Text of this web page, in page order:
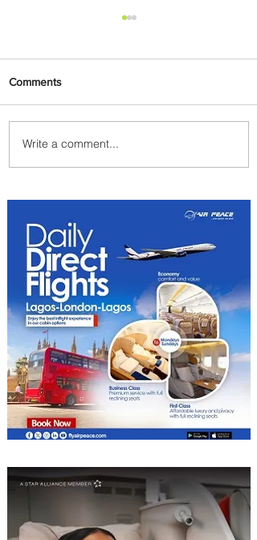
Radisson Hotel Group
Introduces Long Stays by
Comments
Write a comment...